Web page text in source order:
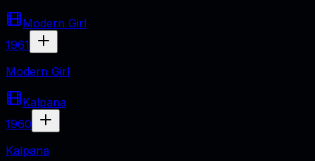
Modern Girl
1961
Modern Girl
Kalpana
1960
Kalpana